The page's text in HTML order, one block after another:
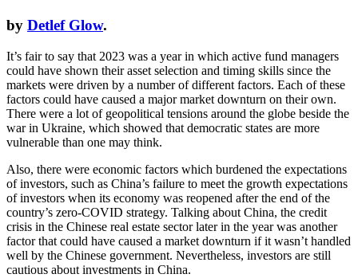
by Detlef Glow.
It’s fair to say that 2023 was a year in which active fund managers
could have shown their asset selection and timing skills since the
markets were driven by a number of different factors. Each of these
factors could have caused a major market downturn on their own.
There were a lot of geopolitical tensions around the globe beside the
war in Ukraine, which showed that democratic states are more
vulnerable than one may think.
Also, there were economic factors which burdened the expectations
of investors, such as China’s failure to meet the growth expectations
of investors when its economy was reopened after the end of the
country’s zero-COVID strategy. Talking about China, the credit
crisis in the Chinese real estate sector later in the year was another
factor that could have caused a market downturn if it wasn’t handled
well by the Chinese government. Nevertheless, investors are still
cautious about investments in China.